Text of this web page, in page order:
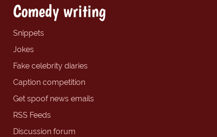
Comedy writing
Snippets
Jokes
Fake celebrity diaries
Caption competition
Get spoof news emails
RSS Feeds
Discussion forum